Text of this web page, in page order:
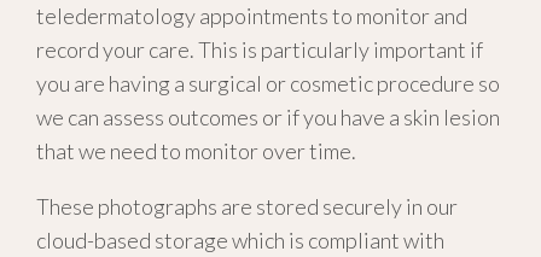
teledermatology appointments to monitor and
record your care. This is particularly important if
you are having a surgical or cosmetic procedure so
we can assess outcomes or if you have a skin lesion
that we need to monitor over time.
These photographs are stored securely in our
cloud-based storage which is compliant with